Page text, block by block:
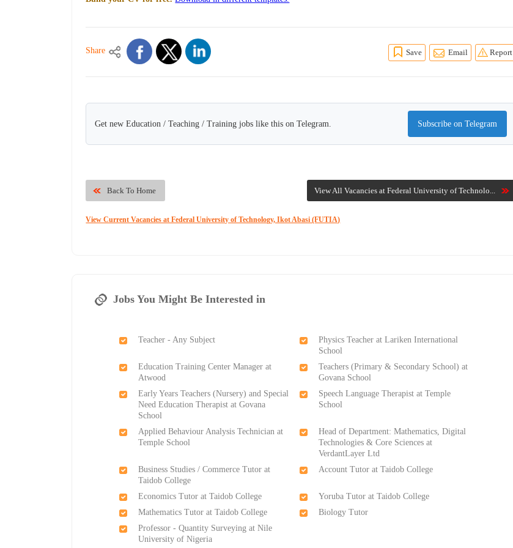
Share Save Email Report
Get new Education / Teaching / Training jobs like this on Telegram. Subscribe on Telegram
View All Vacancies at Federal University of Technolo...
Back To Home
View Current Vacancies at Federal University of Technology, Ikot Abasi (FUTIA)
Jobs You Might Be Interested in
Teacher - Any Subject
Physics Teacher at Lariken International
School
Education Training Center Manager at
Atwood
Teachers (Primary & Secondary School) at
Govana School
Early Years Teachers (Nursery) and Special
Need Education Therapist at Govana
School
Speech Language Therapist at Temple
School
Applied Behaviour Analysis Technician at
Temple School
Head of Department: Mathematics, Digital
Technologies & Core Sciences at
VerdantLayer Ltd
Business Studies / Commerce Tutor at
Taidob College
Account Tutor at Taidob College
Economics Tutor at Taidob College
Yoruba Tutor at Taidob College
Mathematics Tutor at Taidob College
Biology Tutor
Professor - Quantity Surveying at Nile
University of Nigeria